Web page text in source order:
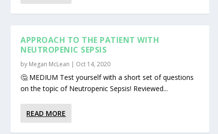
APPROACH TO THE PATIENT WITH
NEUTROPENIC SEPSIS
by Megan McLean | Oct 14, 2020
🤔 MEDIUM Test yourself with a short set of questions
on the topic of Neutropenic Sepsis! Reviewed...
READ MORE